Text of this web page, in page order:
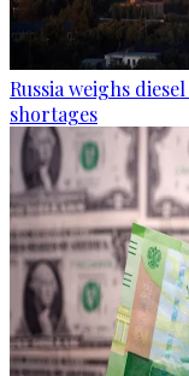
Russia weighs
shortages